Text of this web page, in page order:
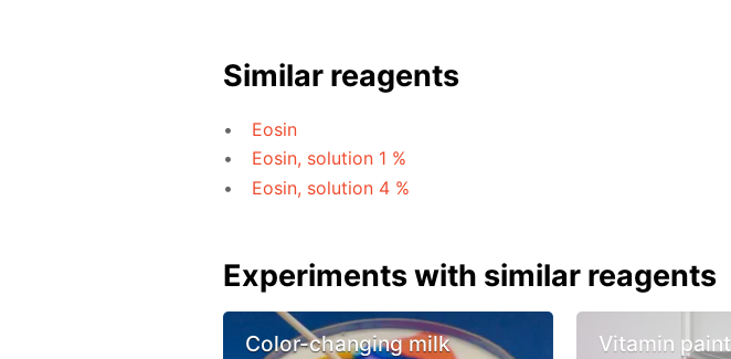
Similar reagents
Eosin
Eosin, solution 1 %
Eosin, solution 4 %
Experiments with similar reagents
Color-changing milk Vitamin paint